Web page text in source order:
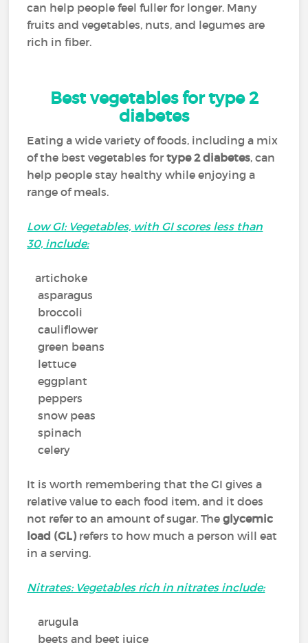
can help people feel fuller for longer. Many
fruits and vegetables, nuts, and legumes are
rich in fiber.
Best vegetables for type 2
diabetes
Eating a wide variety of foods, including a mix
of the best vegetables for type 2 diabetes, can
help people stay healthy while enjoying a
range of meals.
Low GI: Vegetables, with GI scores less than
30, include:
artichoke
asparagus
broccoli
cauliflower
green beans
lettuce
eggplant
peppers
snow peas
spinach
celery
It is worth remembering that the GI gives a
relative value to each food item, and it does
not refer to an amount of sugar. Theglycemic
load (GL)refers to how much a person will eat
in a serving.
Nitrates: Vegetables rich in nitrates include:
arugula
beets and beet juice